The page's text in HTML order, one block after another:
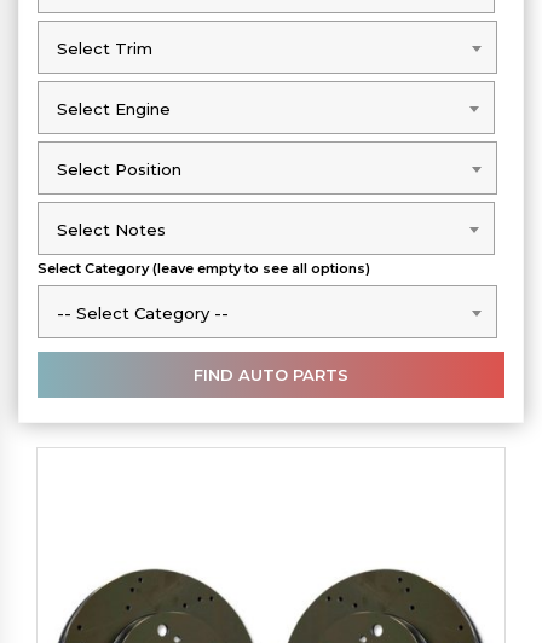
Select Trim
Select Trim
Select Engine
Select Engine
Select Position
Select Position
Select Notes
Select Notes
Select Category (leave empty to see all options)
-- Select Category --
-- Select Category --